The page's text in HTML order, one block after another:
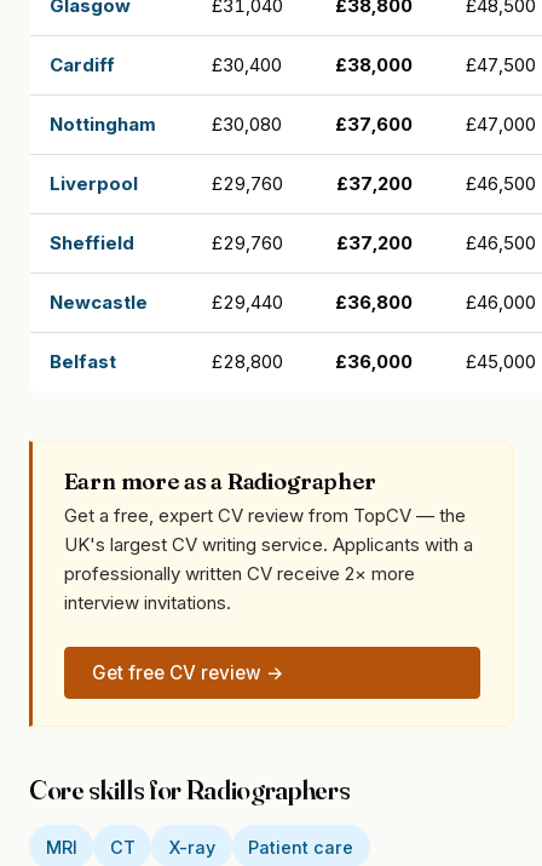
Glasgow £31,040 £38,800 £48,500
Cardiff £30,400 £38,000 £47,500
Nottingham £30,080 £37,600 £47,000
Liverpool £29,760 £37,200 £46,500
Sheffield £29,760 £37,200 £46,500
Newcastle £29,440 £36,800 £46,000
Belfast £28,800 £36,000 £45,000
Earn more as a Radiographer
Get a free, expert CV review from TopCV — the
UK's largest CV writing service. Applicants with a
professionally written CV receive 2× more
interview invitations.
Get free CV review →
Core skills for Radiographers
MRI CT X-ray Patient care